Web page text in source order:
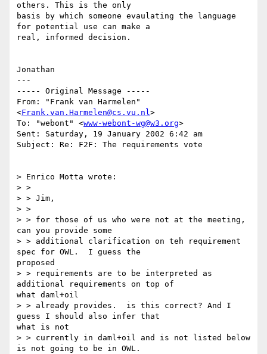
others. This is the only
basis by which someone evaulating the language
for potential use can make a
real, informed decision.
Jonathan
---
----- Original Message -----
From: "Frank van Harmelen"
<Frank.van.Harmelen@cs.vu.nl>
To: "webont" <www-webont-wg@w3.org>
Sent: Saturday, 19 January 2002 6:42 am
Subject: Re: F2F: The requirements vote
> Enrico Motta wrote:
> >
> > Jim,
> >
> > for those of us who were not at the meeting,
can you provide some
> > additional clarification on teh requirement
spec for OWL.  I guess the
proposed
> > requirements are to be interpreted as
additional requirements on top of
what daml+oil
> > already provides.  is this correct? And I
guess I should also infer that
what is not
> > currently in daml+oil and is not listed below
is not going to be in OWL.